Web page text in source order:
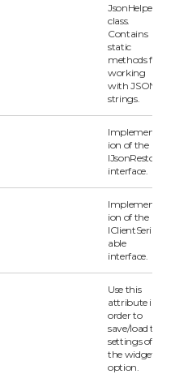
JsonHelper
class.
Contains
static
methods for
working
with JSON
strings.
Implementat
ion of the
IJsonRestore
interface.
Implementat
ion of the
IClientSerializ
able
interface.
Use this
attribute in
order to
save/load the
settings of
the widget
option.